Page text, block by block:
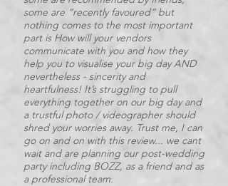
some are “recently favoured” but
nothing comes to the most important
part is How will your vendors
communicate with you and how they
help you to visualise your big day AND
nevertheless - sincerity and
heartfulness! It’s struggling to pull
everything together on our big day and
a trustful photo / videographer should
shred your worries away. Trust me, I can
go on and on with this review... we cant
wait and are planning our post-wedding
party including BOZZ, as a friend and as
a professional team.